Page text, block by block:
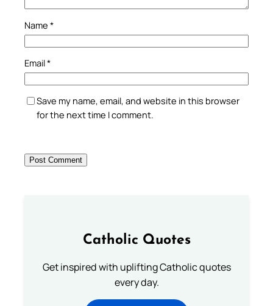
Name *
Email*
Save my name, email, and website in this browser
for the next time I comment.
Catholic Quotes
Get inspired with uplifting Catholic quotes
every day.